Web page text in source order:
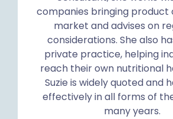
companies bringing
market and advises on
considerations. She also
private practice, helping
reach their own nutritional
Suzie is widely quoted and
effectively in all forms of
many years.